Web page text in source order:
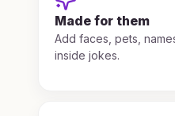
Made for them
Add faces, pets,
inside jokes.